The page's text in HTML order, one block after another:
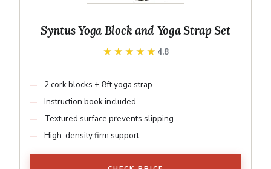
Syntus Yoga Block and Yoga Strap Set
★★★★★
★★★★★ 4.8
2 cork blocks + 8ft yoga strap
Instruction book included
Textured surface prevents slipping
High-density firm support